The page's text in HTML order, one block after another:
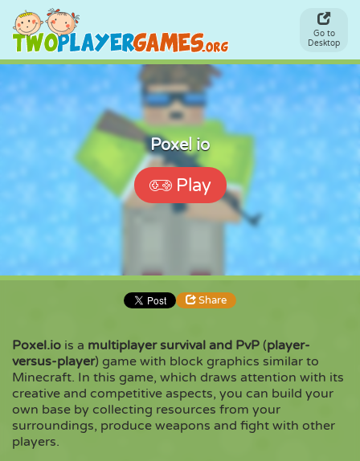
Go to
Desktop
Poxel io
Play
Share
Share Embed
Copy
Poxel.io is a multiplayer survival and PvP (player-
versus-player) game with block graphics similar to
Minecraft. In this game, which draws attention with its
creative and competitive aspects, you can build your
own base by collecting resources from your
surroundings, produce weapons and fight with other
players.